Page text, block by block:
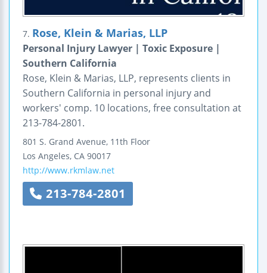
7. Rose, Klein & Marias, LLP
Personal Injury Lawyer | Toxic Exposure |
Southern California
Rose, Klein & Marias, LLP, represents clients in
Southern California in personal injury and
workers' comp. 10 locations, free consultation at
213-784-2801.
801 S. Grand Avenue, 11th Floor
Los Angeles, CA 90017
http://www.rkmlaw.net
213-784-2801